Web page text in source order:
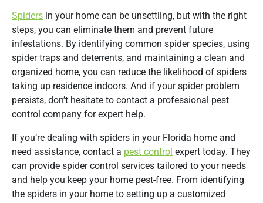
Spiders in your home can be unsettling, but with the right
steps, you can eliminate them and prevent future
infestations. By identifying common spider species, using
spider traps and deterrents, and maintaining a clean and
organized home, you can reduce the likelihood of spiders
taking up residence indoors. And if your spider problem
persists, don’t hesitate to contact a professional pest
control company for expert help.
If you’re dealing with spiders in your Florida home and
need assistance, contact a pest control expert today. They
can provide spider control services tailored to your needs
and help you keep your home pest-free. From identifying
the spiders in your home to setting up a customized